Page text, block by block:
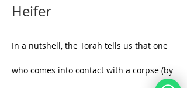
Heifer
In a nutshell, the Torah tells us that one
who comes into contact with a corpse (by